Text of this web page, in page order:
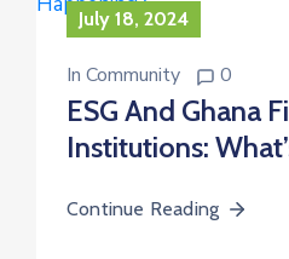
July 18, 2024
In Community 0
ESG And Ghana
Institutions:
Continue Reading